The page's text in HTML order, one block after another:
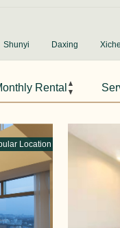
Shunyi Daxing
Rental
Location